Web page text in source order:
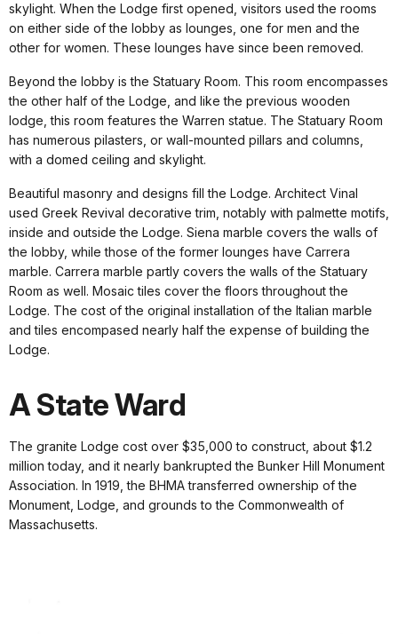
skylight. When the Lodge first opened, visitors used the rooms
on either side of the lobby as lounges, one for men and the
other for women. These lounges have since been removed.
Beyond the lobby is the Statuary Room. This room encompasses
the other half of the Lodge, and like the previous wooden
lodge, this room features the Warren statue. The Statuary Room
has numerous pilasters, or wall-mounted pillars and columns,
with a domed ceiling and skylight.
Beautiful masonry and designs fill the Lodge. Architect Vinal
used Greek Revival decorative trim, notably with palmette motifs,
inside and outside the Lodge. Siena marble covers the walls of
the lobby, while those of the former lounges have Carrera
marble. Carrera marble partly covers the walls of the Statuary
Room as well. Mosaic tiles cover the floors throughout the
Lodge. The cost of the original installation of the Italian marble
and tiles encompased nearly half the expense of building the
Lodge.
A State Ward
The granite Lodge cost over $35,000 to construct, about $1.2
million today, and it nearly bankrupted the Bunker Hill Monument
Association. In 1919, the BHMA transferred ownership of the
Monument, Lodge, and grounds to the Commonwealth of
Massachusetts.